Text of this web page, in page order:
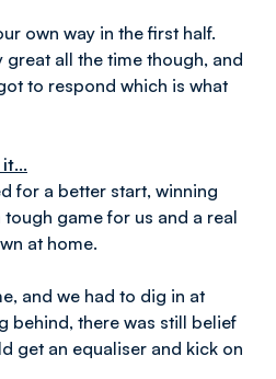
own way in the first half.
great all the time though, and
to respond which is what
for a better start, winning
game for us and a real
at home.
and we had to dig in at
behind, there was still belief
get an equaliser and kick on